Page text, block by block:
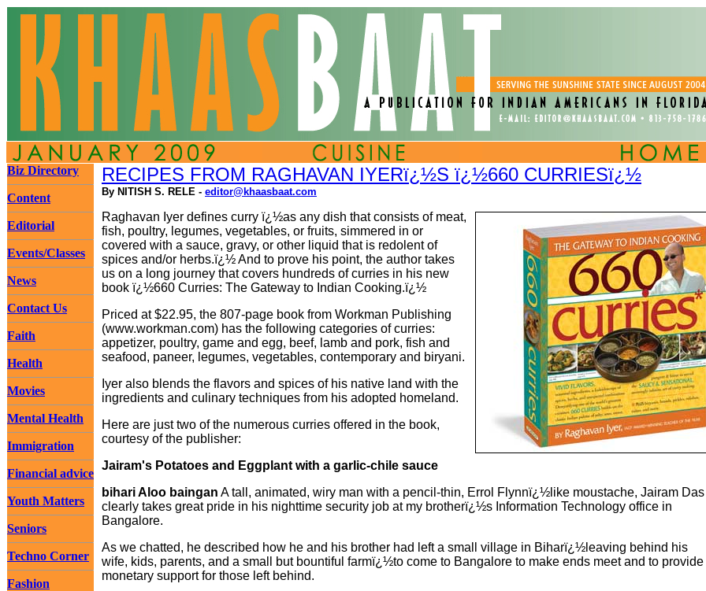
Biz Directory
Content
Editorial
Events/Classes
News
Contact Us
Faith
Health
Movies
Mental Health
Immigration
Financial advice
Youth Matters
Seniors
Techno Corner
Fashion
RECIPES FROM RAGHAVAN IYERï¿½S ï¿½660 CURRIESï¿½
By NITISH S. RELE - editor@khaasbaat.com
Raghavan Iyer defines curry ï¿½as any dish that consists of meat,
fish, poultry, legumes, vegetables, or fruits, simmered in or
covered with a sauce, gravy, or other liquid that is redolent of
spices and/or herbs.ï¿½ And to prove his point, the author takes
us on a long journey that covers hundreds of curries in his new
book ï¿½660 Curries: The Gateway to Indian Cooking.ï¿½
Priced at $22.95, the 807-page book from Workman Publishing
(www.workman.com) has the following categories of curries:
appetizer, poultry, game and egg, beef, lamb and pork, fish and
seafood, paneer, legumes, vegetables, contemporary and biryani.
Iyer also blends the flavors and spices of his native land with the
ingredients and culinary techniques from his adopted homeland.
Here are just two of the numerous curries offered in the book,
courtesy of the publisher:
Jairam's Potatoes and Eggplant with a garlic-chile sauce
bihari Aloo baingan A tall, animated, wiry man with a pencil-thin, Errol Flynnï¿½like moustache, Jairam Das
clearly takes great pride in his nighttime security job at my brotherï¿½s Information Technology office in
Bangalore.
As we chatted, he described how he and his brother had left a small village in Biharï¿½leaving behind his
wife, kids, parents, and a small but bountiful farmï¿½to come to Bangalore to make ends meet and to provide
monetary support for those left behind.